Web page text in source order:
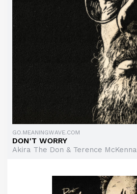
GO.MEANINGWAVE.COM
DON'T WORRY
Akira The Don & Terence McKenna